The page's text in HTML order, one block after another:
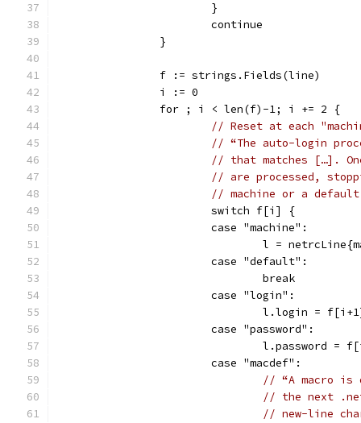
			}
			continue
		}
		f := strings.Fields(line)
		i := 0
		for ; i < len(f)-1; i += 2 {
// Reset at each
// “The auto-login
// that matches […].
// are processed,
// machine or a
			switch f[i] {
			case "machine":
l =
			case "default":
				break
			case "login":
l.login =
			case "password":
l.password =
			case "macdef":
// “A macro is
// the next
// new-line